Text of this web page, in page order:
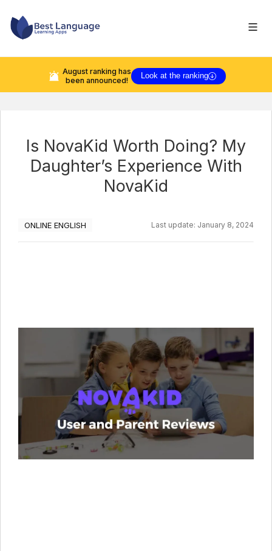
Augustranking has
been announced!
Look at the ranking
Is NovaKid Worth Doing? My
Daughter’s Experience With
NovaKid
ONLINE ENGLISH Last update: January 8, 2024